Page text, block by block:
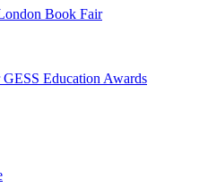
Book Fair
Education Awards